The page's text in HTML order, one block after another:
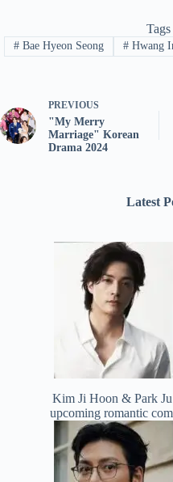
Tags
# Bae Hyeon Seong # Hwang
PREVIOUS
"My Merry
Marriage" Korean
Drama 2024
Latest
Kim Ji Hoon & Park
upcoming romantic